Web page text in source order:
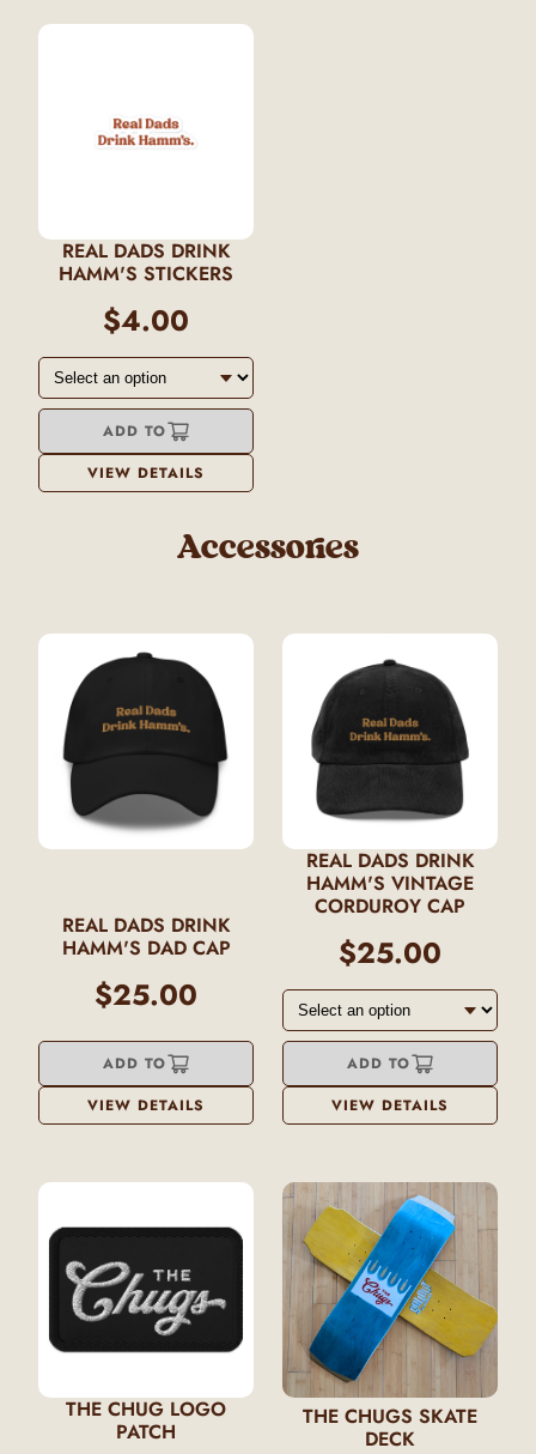
REAL DADS DRINK
HAMM'S STICKERS
$4.00
ADD TO
VIEW DETAILS
Accessories
REAL DADS DRINK
HAMM'S DAD CAP
$25.00
ADD TO
VIEW DETAILS
REAL DADS DRINK
HAMM'S VINTAGE
CORDUROY CAP
$25.00
ADD TO
VIEW DETAILS
THE CHUG LOGO
PATCH
THE CHUGS SKATE
DECK